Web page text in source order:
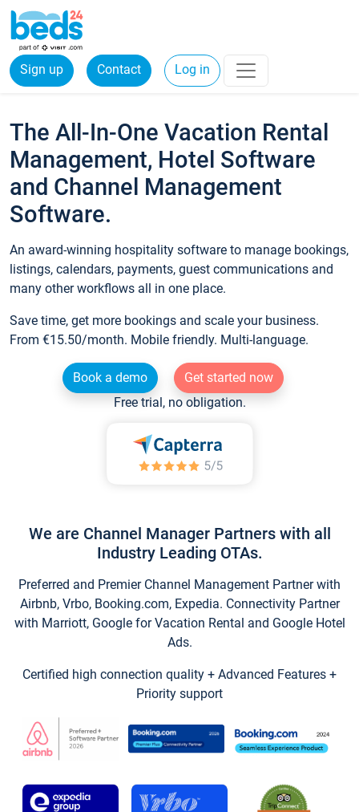
Sign up Contact Log in
The All-In-One Vacation Rental
Management, Hotel Software
and Channel Management
Software.
An award-winning hospitality software to manage bookings,
listings, calendars, payments, guest communications and
many other workflows all in one place.
Save time, get more bookings and scale your business.
From €15.50/month. Mobile friendly. Multi-language.
Book a demo
Get started now
Free trial, no obligation.
We are Channel Manager Partners with all
Industry Leading OTAs.
Preferred and Premier Channel Management Partner with
Airbnb, Vrbo, Booking.com, Expedia. Connectivity Partner
with Marriott, Google for Vacation Rental and Google Hotel
Ads.
Certified high connection quality + Advanced Features +
Priority support